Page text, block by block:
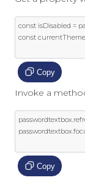
const isDisabled =
const currentTheme
Copy
Invoke a
passwordtextbox.
passwordtextbox.
Copy